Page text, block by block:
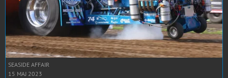
SEASIDE AFFAIR
15 MAJ 2023